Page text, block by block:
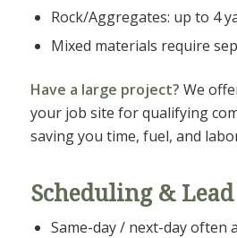
Rock/Aggregates: up to 4
Mixed materials require
Have a large project? We
your job site for qualifying
saving you time, fuel, and
Scheduling &
Same-day / next-day often